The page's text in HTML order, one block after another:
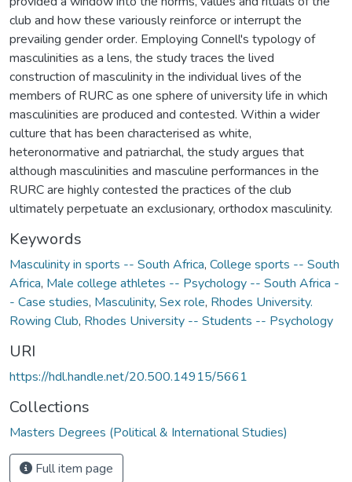
club and how these variously reinforce or interrupt the
prevailing gender order. Employing Connell's typology of
masculinities as a lens, the study traces the lived
construction of masculinity in the individual lives of the
members of RURC as one sphere of university life in which
masculinities are produced and contested. Within a wider
culture that has been characterised as white,
heteronormative and patriarchal, the study argues that
although masculinities and masculine performances in the
RURC are highly contested the practices of the club
ultimately perpetuate an exclusionary, orthodox masculinity.
Keywords
Masculinity in sports -- South Africa, College sports -- South
Africa, Male college athletes -- Psychology -- South Africa -
- Case studies, Masculinity, Sex role, Rhodes University.
Rowing Club, Rhodes University -- Students -- Psychology
URI
https://hdl.handle.net/20.500.14915/5661
Collections
Masters Degrees (Political & International Studies)
Full item page